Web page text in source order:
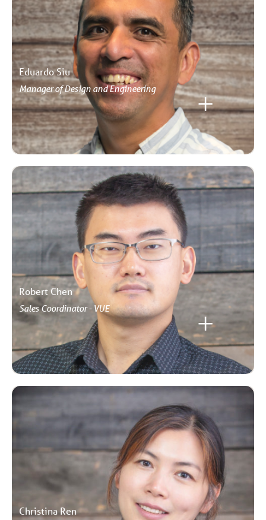
Eduardo Siu
Manager of Design and Engineering
Robert Chen
Sales Coordinator - VUE
Christina Ren